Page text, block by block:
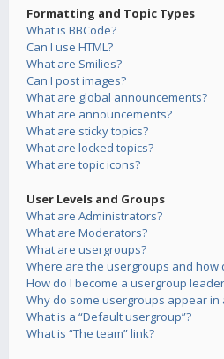
Formatting and Topic Types
What is BBCode?
Can I use HTML?
What are Smilies?
Can I post images?
What are global announcements?
What are announcements?
What are sticky topics?
What are locked topics?
What are topic icons?
User Levels and Groups
What are Administrators?
What are Moderators?
What are usergroups?
Where are the usergroups and how
How do I become a usergroup
Why do some usergroups appear
What is a “Default usergroup”?
What is “The team” link?